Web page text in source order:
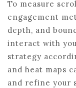
To measure
engagement
depth, and
interact with
strategy
and heat maps
and refine your